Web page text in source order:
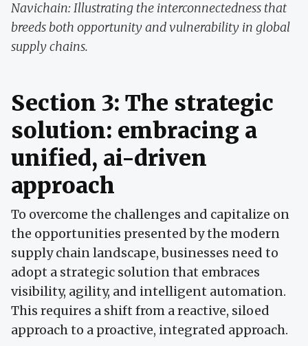
Navichain: Illustrating the interconnectedness that
breeds both opportunity and vulnerability in global
supply chains.
Section 3: The strategic
solution: embracing a
unified, ai-driven
approach
To overcome the challenges and capitalize on
the opportunities presented by the modern
supply chain landscape, businesses need to
adopt a strategic solution that embraces
visibility, agility, and intelligent automation.
This requires a shift from a reactive, siloed
approach to a proactive, integrated approach.